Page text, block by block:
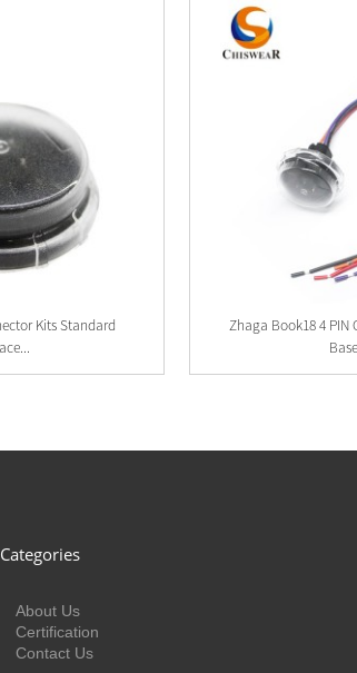
Kits Standard
Zhaga Book18 4 PIN
Categories
About Us
Certification
Contact Us